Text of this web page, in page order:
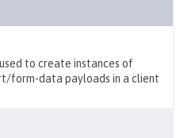
to create instances of
form-data payloads in a client